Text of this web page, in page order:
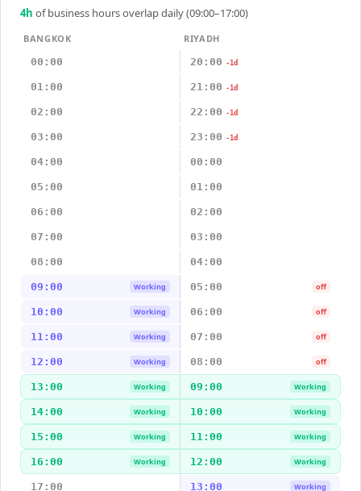
4h of business hours overlap daily (09:00–17:00)
BANGKOK
RIYADH
00:00
20:00 -1d
01:00 21:00 -1d
02:00 22:00 -1d
03:00 23:00 -1d
04:00 00:00
05:00 01:00
06:00 02:00
07:00 03:00
08:00 04:00
09:00 Working 05:00 off
10:00 Working 06:00 off
11:00 Working 07:00 off
12:00 Working 08:00 off
13:00 Working 09:00 Working
14:00 Working 10:00 Working
15:00 Working 11:00 Working
16:00 Working 12:00 Working
17:00 13:00 Working